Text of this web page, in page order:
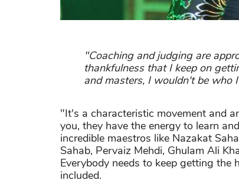
"Coaching and judging are
thankfulness that I keep on
and masters, I wouldn't be who
"It's a characteristic movement and
you, they have the energy to learn
incredible maestros like Nazakat
Sahab, Pervaiz Mehdi, Ghulam Ali
Everybody needs to keep getting the
included.